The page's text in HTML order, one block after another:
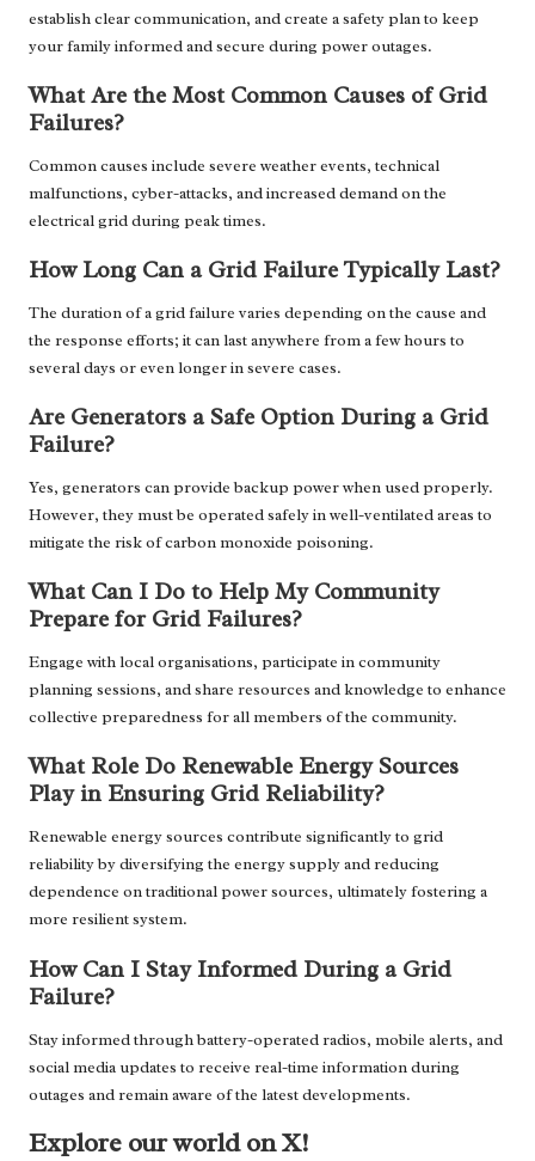
establish clear communication, and create a safety plan to keep
your family informed and secure during power outages.
What Are the Most Common Causes of Grid
Failures?
Common causes include severe weather events, technical
malfunctions, cyber-attacks, and increased demand on the
electrical grid during peak times.
How Long Can a Grid Failure Typically Last?
The duration of a grid failure varies depending on the cause and
the response efforts; it can last anywhere from a few hours to
several days or even longer in severe cases.
Are Generators a Safe Option During a Grid
Failure?
Yes, generators can provide backup power when used properly.
However, they must be operated safely in well-ventilated areas to
mitigate the risk of carbon monoxide poisoning.
What Can I Do to Help My Community
Prepare for Grid Failures?
Engage with local organisations, participate in community
planning sessions, and share resources and knowledge to enhance
collective preparedness for all members of the community.
What Role Do Renewable Energy Sources
Play in Ensuring Grid Reliability?
Renewable energy sources contribute significantly to grid
reliability by diversifying the energy supply and reducing
dependence on traditional power sources, ultimately fostering a
more resilient system.
How Can I Stay Informed During a Grid
Failure?
Stay informed through battery-operated radios, mobile alerts, and
social media updates to receive real-time information during
outages and remain aware of the latest developments.
Explore our world on X!